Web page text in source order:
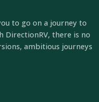
to go on a journey to
DirectionRV, there is no
ambitious journeys